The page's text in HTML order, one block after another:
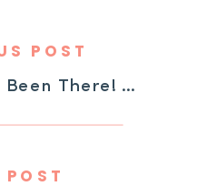
Shifts For The Hard Days
POST